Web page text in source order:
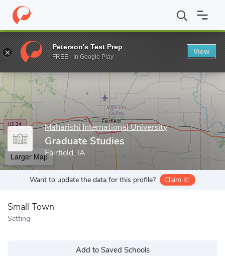
Home Grad Schools Maharishi International University
Enter a keyword
Maharishi International University
Graduate Studies
Fairfield, IA
Larger Map
Want to update the data for this profile? Claim it!
Small Town
Setting
Add to Saved Schools
Peterson's Test Prep
FREE - In Google Play
View